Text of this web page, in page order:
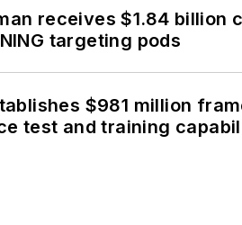
receives $1.84 billion
targeting pods
$981 million
test and training